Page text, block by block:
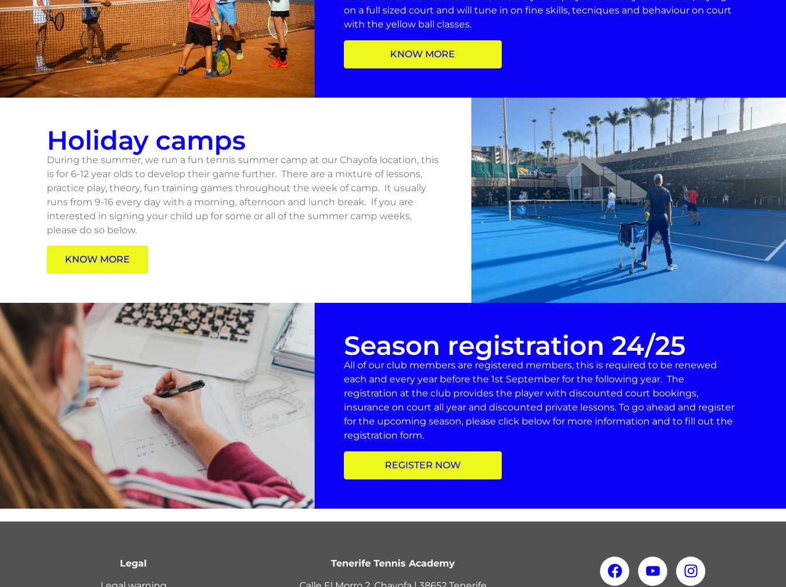
on a full sized court and will tune in on fine skills, tecniques and behaviour on court
with the yellow ball classes.
KNOW MORE
Holiday camps
During the summer, we run a fun tennis summer camp at our Chayofa location, this
is for 6-12 year olds to develop their game further. There are a mixture of lessons,
practice play, theory, fun training games throughout the week of camp. It usually
runs from 9-16 every day with a morning, afternoon and lunch break. If you are
interested in signing your child up for some or all of the summer camp weeks,
please do so below.
KNOW MORE
Season registration 24/25
All of our club members are registered members, this is required to be renewed
each and every year before the 1st September for the following year. The
registration at the club provides the player with discounted court bookings,
insurance on court all year and discounted private lessons. To go ahead and register
for the upcoming season, please click below for more information and to fill out the
registration form.
REGISTER NOW
Legal Tenerife Tennis Academy